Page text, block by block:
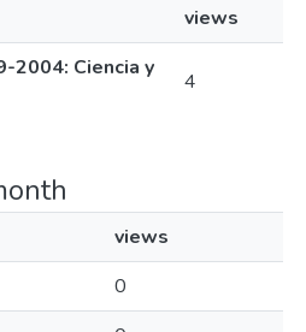
views
2004: Ciencia y
4
views
0